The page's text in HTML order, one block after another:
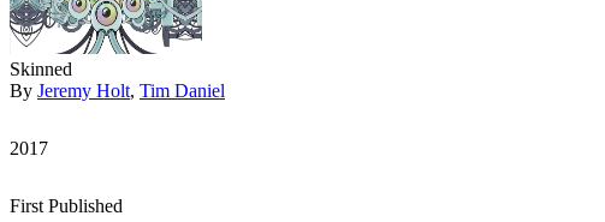
Skinned
By Jeremy Holt, Tim Daniel
2017
First Published